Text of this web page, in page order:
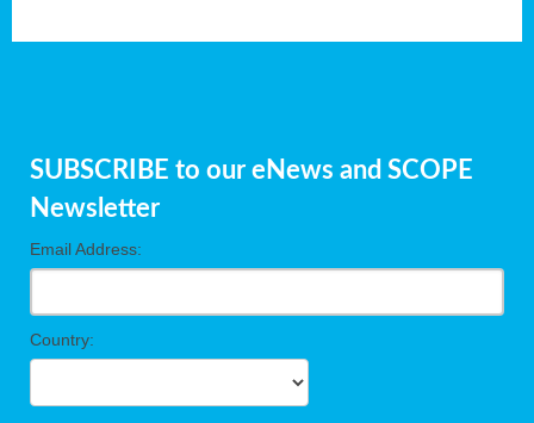
SUBSCRIBE to our eNews and SCOPE
Newsletter
Email Address:
Country: